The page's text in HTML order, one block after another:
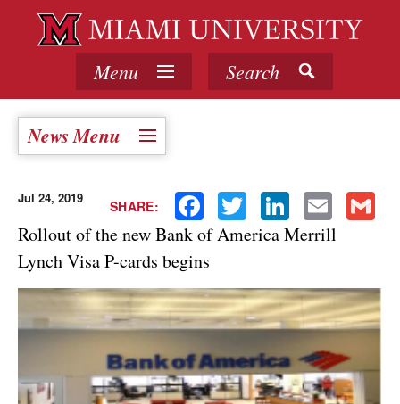
Menu Search
News Menu
SHARE: Facebook Twitter LinkedIn Email
Jul 24, 2019
Rollout of the new Bank of America Merrill
Lynch Visa P-cards begins